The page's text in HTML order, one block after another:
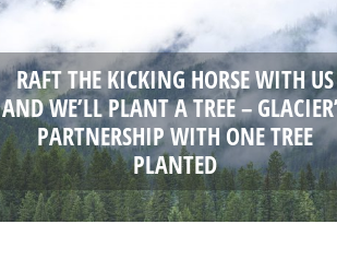
RAFT THE KICKING HORSE WITH US
AND WE’LL PLANT A TREE –
PARTNERSHIP WITH ONE TREE
PLANTED